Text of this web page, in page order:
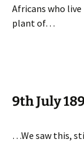
Africans who
plant of…
9th July
…We saw this,